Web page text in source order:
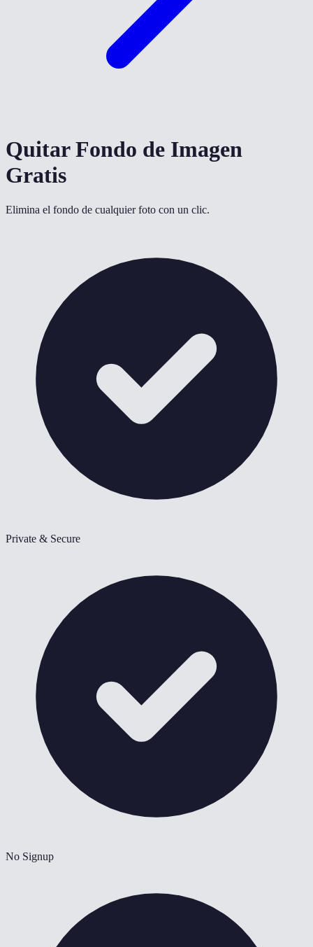
Quitar Fondo de Imagen
Gratis
Elimina el fondo de cualquier foto con un clic.
Private & Secure
No Signup